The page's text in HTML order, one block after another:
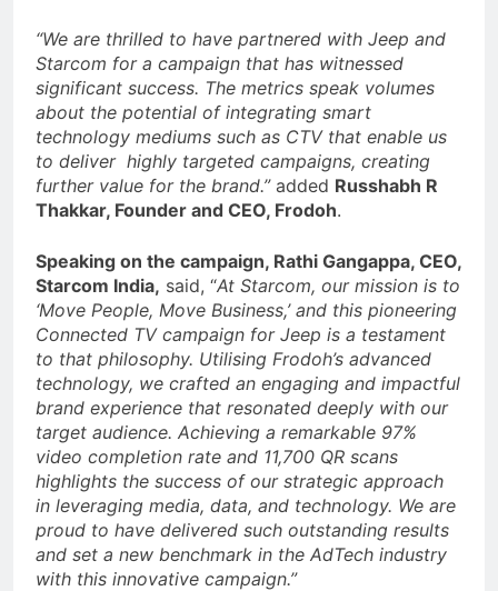
“We are thrilled to have partnered with Jeep and
Starcom for a campaign that has witnessed
significant success. The metrics speak volumes
about the potential of integrating smart
technology mediums such as CTV that enable us
to deliver highly targeted campaigns, creating
further value for the brand.”added Russhabh R
Thakkar, Founder and CEO, Frodoh.
Speaking on the campaign, Rathi Gangappa, CEO,
Starcom India, said, “At Starcom, our mission is to
‘Move People, Move Business,’ and this pioneering
Connected TV campaign for Jeep is a testament
to that philosophy. Utilising Frodoh’s advanced
technology, we crafted an engaging and impactful
brand experience that resonated deeply with our
target audience. Achieving a remarkable 97%
video completion rate and 11,700 QR scans
highlights the success of our strategic approach
in leveraging media, data, and technology. We are
proud to have delivered such outstanding results
and set a new benchmark in the AdTech industry
with this innovative campaign.”